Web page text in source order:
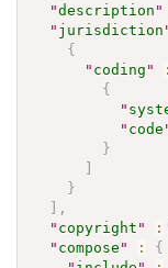
"description "
" jurisdiction
{
" coding " :
{
"
" code
}
}
,
" copyright " :
" compose " :
{